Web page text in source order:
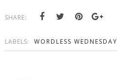
SHARE:
LABELS: WORDLESS WEDNESDAY